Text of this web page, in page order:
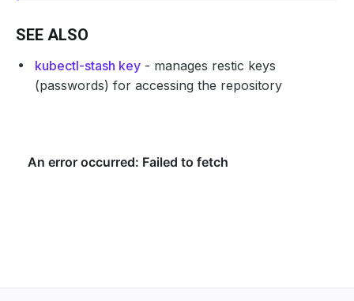
SEE ALSO
kubectl-stash key - manages restic keys
(passwords) for accessing the repository